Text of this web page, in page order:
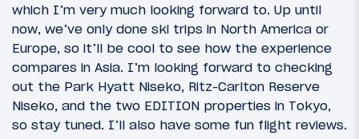
which I’m very much looking forward to. Up until
now, we’ve only done ski trips in North America or
Europe, so it’ll be cool to see how the experience
compares in Asia. I’m looking forward to checking
out the Park Hyatt Niseko, Ritz-Carlton Reserve
Niseko, and the two EDITION properties in Tokyo,
so stay tuned. I’ll also have some fun flight reviews.